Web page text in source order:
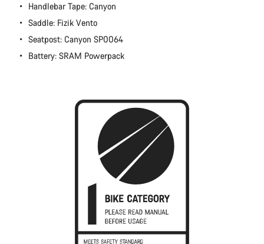
Handlebar Tape: Canyon
Saddle: Fizik Vento
Seatpost: Canyon SP0064
Battery: SRAM Powerpack